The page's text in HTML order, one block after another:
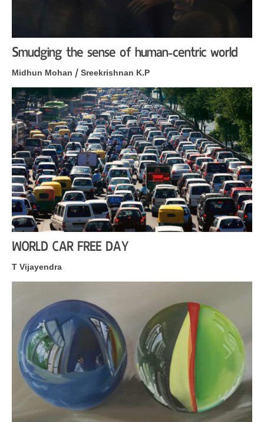
Smudging the sense of human-centric world
Midhun Mohan / Sreekrishnan K.P
WORLD CAR FREE DAY
T Vijayendra